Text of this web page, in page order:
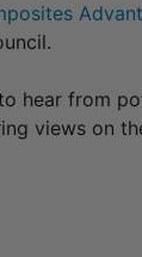
hear from
views on